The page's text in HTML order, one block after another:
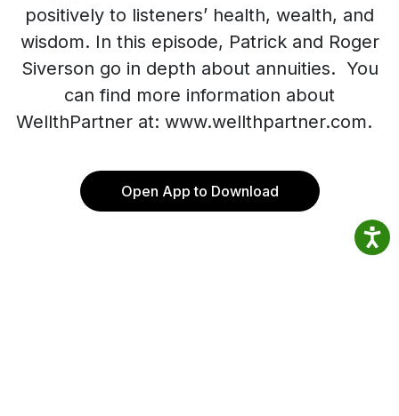
positively to listeners’ health, wealth, and
wisdom. In this episode, Patrick and Roger
Siverson go in depth about annuities. You
can find more information about
WellthPartner at: www.wellthpartner.com.
Open App to Download